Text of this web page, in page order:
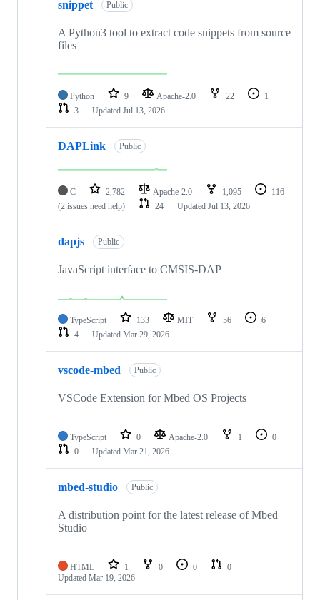
snippet Public
A Python3 tool to extract code snippets from source
files
Python 9 Apache-2.0 22
1
3
Updated Jul 13, 2026
DAPLink Public
C 2,782 Apache-2.0 1,095
116
(2 issues need help)
24 Updated Jul 13, 2026
dapjs Public
JavaScript interface to CMSIS-DAP
TypeScript 133 MIT 56
6
4
Updated Mar 29, 2026
vscode-mbed Public
VSCode Extension for Mbed OS Projects
TypeScript 0 Apache-2.0 1
0
0
Updated Mar 21, 2026
mbed-studio Public
A distribution point for the latest release of Mbed
Studio
HTML 1 0 0
0
Updated Mar 19, 2026